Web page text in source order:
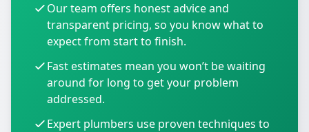
Our team offers honest advice and
transparent pricing, so you know what to
expect from start to finish.
Fast estimates mean you won’t be waiting
around for long to get your problem
addressed.
Expert plumbers use proven techniques to